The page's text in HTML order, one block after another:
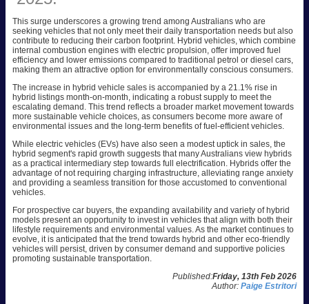
This surge underscores a growing trend among Australians who are
seeking vehicles that not only meet their daily transportation needs but also
contribute to reducing their carbon footprint. Hybrid vehicles, which combine
internal combustion engines with electric propulsion, offer improved fuel
efficiency and lower emissions compared to traditional petrol or diesel cars,
making them an attractive option for environmentally conscious consumers.
The increase in hybrid vehicle sales is accompanied by a 21.1% rise in
hybrid listings month-on-month, indicating a robust supply to meet the
escalating demand. This trend reflects a broader market movement towards
more sustainable vehicle choices, as consumers become more aware of
environmental issues and the long-term benefits of fuel-efficient vehicles.
While electric vehicles (EVs) have also seen a modest uptick in sales, the
hybrid segment's rapid growth suggests that many Australians view hybrids
as a practical intermediary step towards full electrification. Hybrids offer the
advantage of not requiring charging infrastructure, alleviating range anxiety
and providing a seamless transition for those accustomed to conventional
vehicles.
For prospective car buyers, the expanding availability and variety of hybrid
models present an opportunity to invest in vehicles that align with both their
lifestyle requirements and environmental values. As the market continues to
evolve, it is anticipated that the trend towards hybrid and other eco-friendly
vehicles will persist, driven by consumer demand and supportive policies
promoting sustainable transportation.
Published:Friday, 13th Feb 2026
Author: Paige Estritori